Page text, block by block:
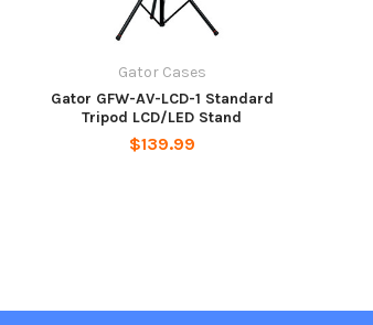
Gator Cases
Gator GFW-AV-LCD-1 Standard
Tripod LCD/LED Stand
$139.99